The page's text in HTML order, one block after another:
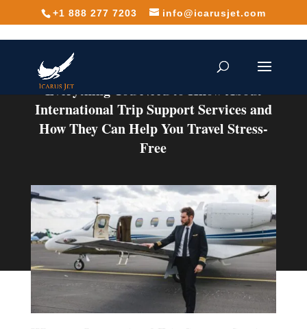
+1 888 277 7203 info@icarusjet.com
Everything You Need to Know About
International Trip Support Services and
How They Can Help You Travel Stress-
Free